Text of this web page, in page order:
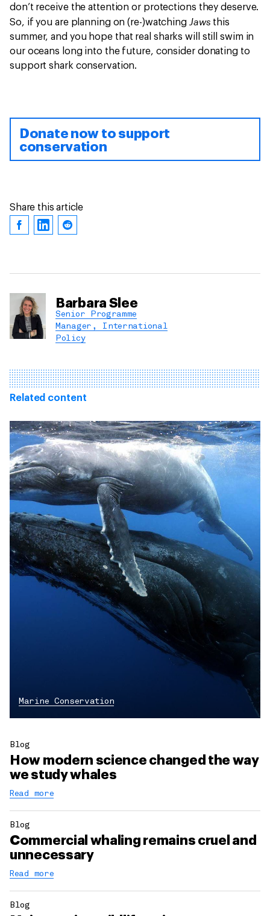
don’t receive the attention or protections they deserve.
So, if you are planning on (re-)watching Jaws this
summer, and you hope that real sharks will still swim in
our oceans long into the future, consider donating to
support shark conservation.
Donate now to support
conservation
Share this article
Barbara Slee
Senior Programme
Manager, International
Policy
Related content
Marine Conservation
Blog
How modern science changed the way
we study whales
Read more
Blog
Commercial whaling remains cruel and
unnecessary
Read more
Blog